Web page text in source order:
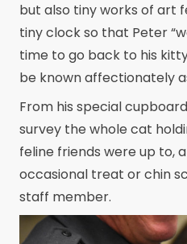
but also tiny works of art
tiny clock so that Peter
time to go back to his
be known affectionately
From his special
survey the whole cat
feline friends were up to,
occasional treat or chin
staff member.